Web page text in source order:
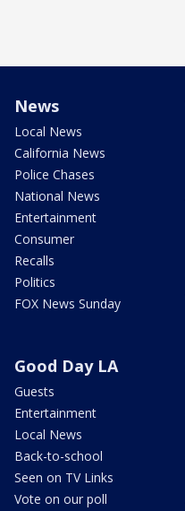
News
Local News
California News
Police Chases
National News
Entertainment
Consumer
Recalls
Politics
FOX News Sunday
Good Day LA
Guests
Entertainment
Local News
Back-to-school
Seen on TV Links
Vote on our poll